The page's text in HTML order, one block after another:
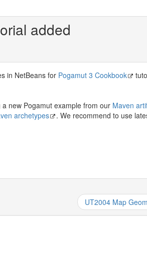
added
in NetBeans for Pogamut 3 Cookbook
new Pogamut example from our Maven
archetypes
. We recommend to use
UT2004 Map